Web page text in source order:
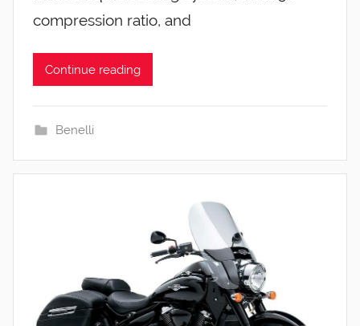
compression ratio, and
Continue reading
Benelli